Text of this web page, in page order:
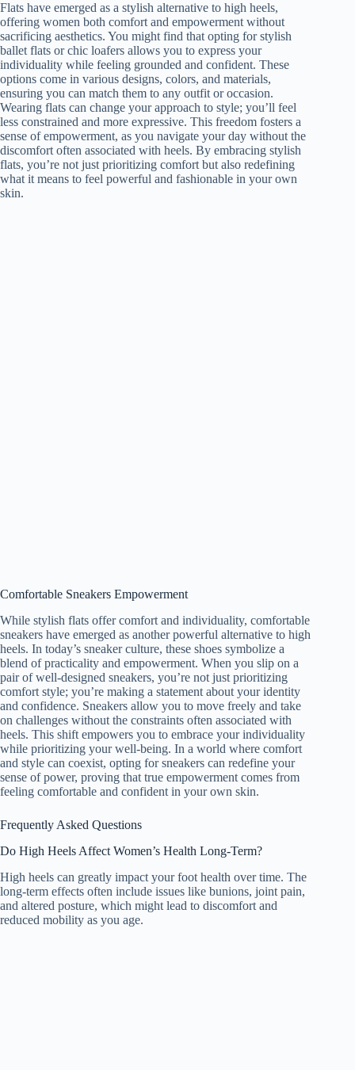
Flats have emerged as a stylish alternative to high heels,
offering women both comfort and empowerment without
sacrificing aesthetics. You might find that opting for stylish
ballet flats or chic loafers allows you to express your
individuality while feeling grounded and confident. These
options come in various designs, colors, and materials,
ensuring you can match them to any outfit or occasion.
Wearing flats can change your approach to style; you’ll feel
less constrained and more expressive. This freedom fosters a
sense of empowerment, as you navigate your day without the
discomfort often associated with heels. By embracing stylish
flats, you’re not just prioritizing comfort but also redefining
what it means to feel powerful and fashionable in your own
skin.
Comfortable Sneakers Empowerment
While stylish flats offer comfort and individuality, comfortable
sneakers have emerged as another powerful alternative to high
heels. In today’s sneaker culture, these shoes symbolize a
blend of practicality and empowerment. When you slip on a
pair of well-designed sneakers, you’re not just prioritizing
comfort style; you’re making a statement about your identity
and confidence. Sneakers allow you to move freely and take
on challenges without the constraints often associated with
heels. This shift empowers you to embrace your individuality
while prioritizing your well-being. In a world where comfort
and style can coexist, opting for sneakers can redefine your
sense of power, proving that true empowerment comes from
feeling comfortable and confident in your own skin.
Frequently Asked Questions
Do High Heels Affect Women’s Health Long-Term?
High heels can greatly impact your foot health over time. The
long-term effects often include issues like bunions, joint pain,
and altered posture, which might lead to discomfort and
reduced mobility as you age.